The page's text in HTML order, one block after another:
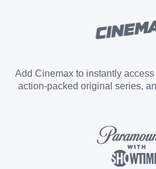
Sports Add-on
Add Cinemax to instantly
action-packed original series,